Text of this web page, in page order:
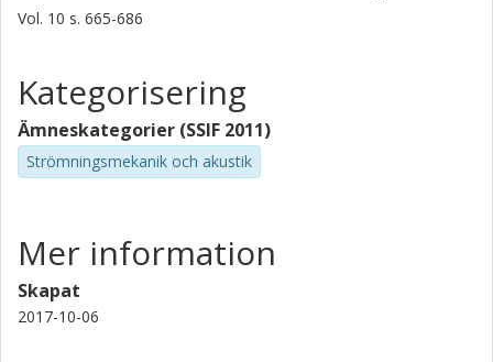
Vol. 10 s. 665-686
Kategorisering
Ämneskategorier (SSIF 2011)
Strömningsmekanik och akustik
Mer information
Skapat
2017-10-06